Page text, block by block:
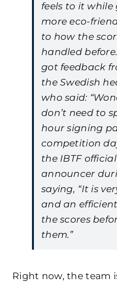
feels to it
more eco-
to how the
handled
got feedback
the Swedish
who said:
don’t need to
hour signing
competition
the IBTF
announcer
saying, “It is
and an
the scores
them.”
Right now, the team